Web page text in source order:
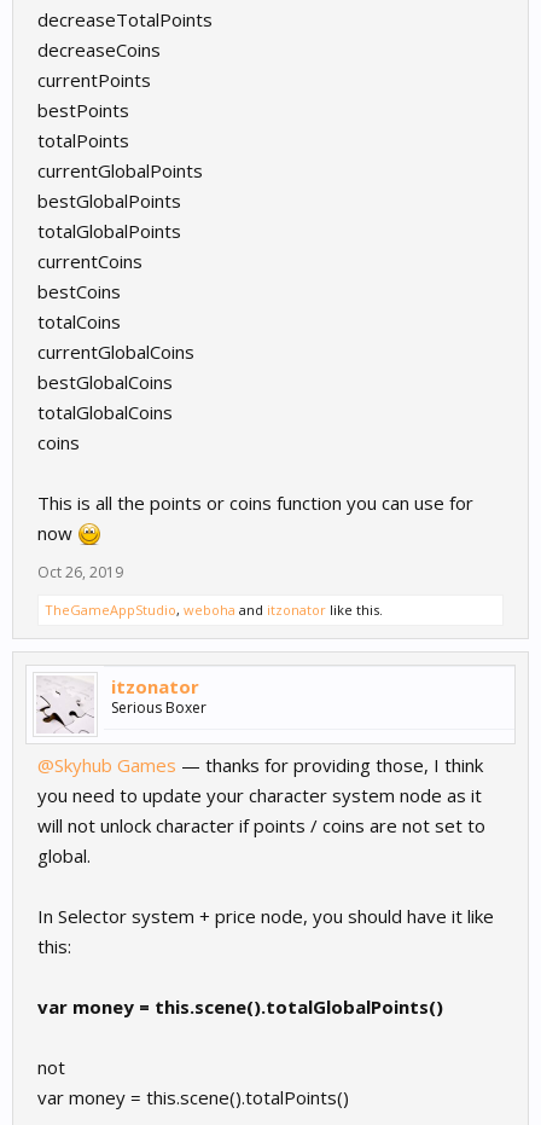
decreaseTotalPoints
decreaseCoins
currentPoints
bestPoints
totalPoints
currentGlobalPoints
bestGlobalPoints
totalGlobalPoints
currentCoins
bestCoins
totalCoins
currentGlobalCoins
bestGlobalCoins
totalGlobalCoins
coins
This is all the points or coins function you can use for
now
Oct 26, 2019
TheGameAppStudio, weboha and itzonator like this.
itzonator
Serious Boxer
@Skyhub Games — thanks for providing those, I think
you need to update your character system node as it
will not unlock character if points / coins are not set to
global.
In Selector system + price node, you should have it like
this:
var money = this.scene().totalGlobalPoints()
not
var money = this.scene().totalPoints()